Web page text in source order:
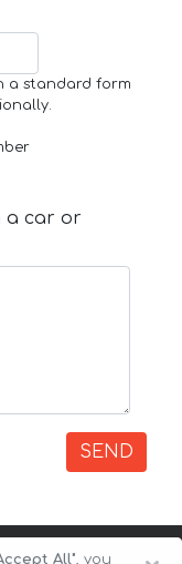
a standard form
a car or
SEND
All", you